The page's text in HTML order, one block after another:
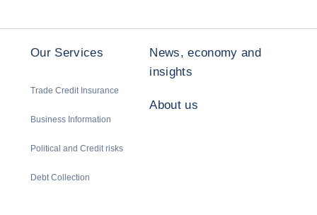
Our Services
Trade Credit Insurance
Business Information
Political and Credit risks
Debt Collection
News, economy and
insights
About us